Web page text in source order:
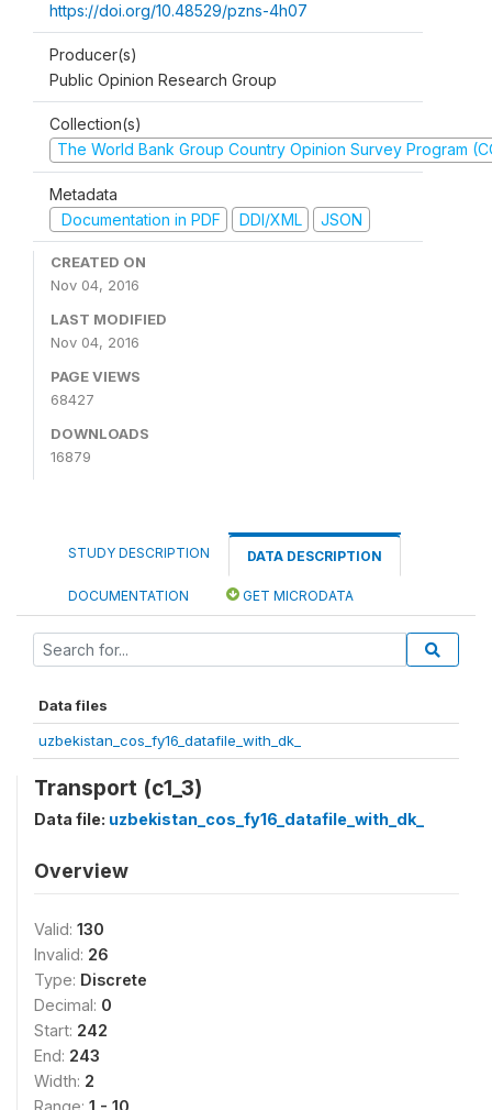
https://doi.org/10.48529/pzns-4h07
Producer(s)
Public Opinion Research Group
Collection(s)
The World Bank Group Country Opinion Survey Program
Metadata
Documentation in PDF
DDI/XML JSON
CREATED ON
Nov 04, 2016
LAST MODIFIED
Nov 04, 2016
PAGE VIEWS
68427
DOWNLOADS
16879
STUDY DESCRIPTION DATA DESCRIPTION
DOCUMENTATION GET MICRODATA
Data files
uzbekistan_cos_fy16_datafile_with_dk_
Transport (c1_3)
Data file: uzbekistan_cos_fy16_datafile_with_dk_
Overview
Valid: 130
Invalid: 26
Type: Discrete
Decimal: 0
Start: 242
End: 243
Width: 2
Range: 1 - 10